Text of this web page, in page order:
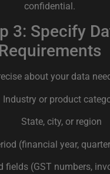
confidential.
3: Specify
Requirements
about your data
Industry or product
State, city, or region
(financial year,
fields (GST numbers,